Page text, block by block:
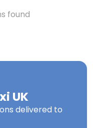
found
UK
delivered to